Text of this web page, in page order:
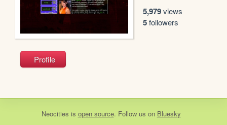
5,979views
5followers
Profile
Neocities is open source. Follow us on Bluesky